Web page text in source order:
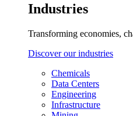
Industries
Transforming economies,
Discover our industries
Chemicals
Data Centers
Engineering
Infrastructure